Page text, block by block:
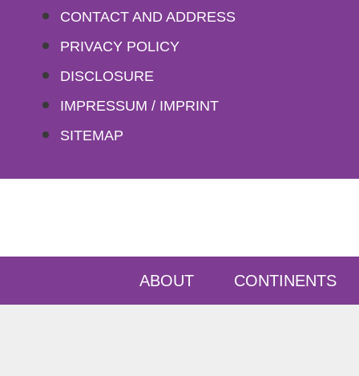
content
CONTACT AND ADDRESS
PRIVACY POLICY
DISCLOSURE
IMPRESSUM / IMPRINT
SITEMAP
ABOUT CONTINENTS